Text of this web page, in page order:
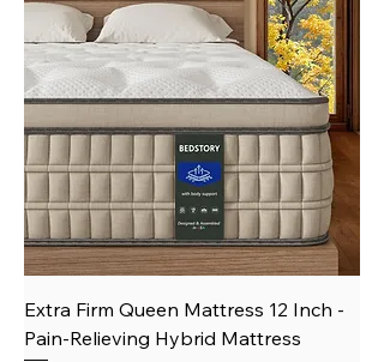
Extra Firm Queen Mattress 12 Inch -
Pain-Relieving Hybrid Mattress